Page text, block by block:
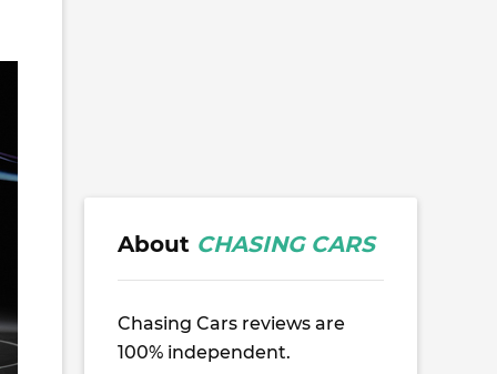
About CHASING CARS
Chasing Cars reviews are
100% independent.